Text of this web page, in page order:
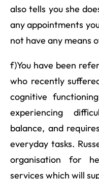
also tells you she
any appointments
not have any means
f)You have been
who recently
cognitive
experiencing
balance, and
everyday tasks.
organisation for
services which will